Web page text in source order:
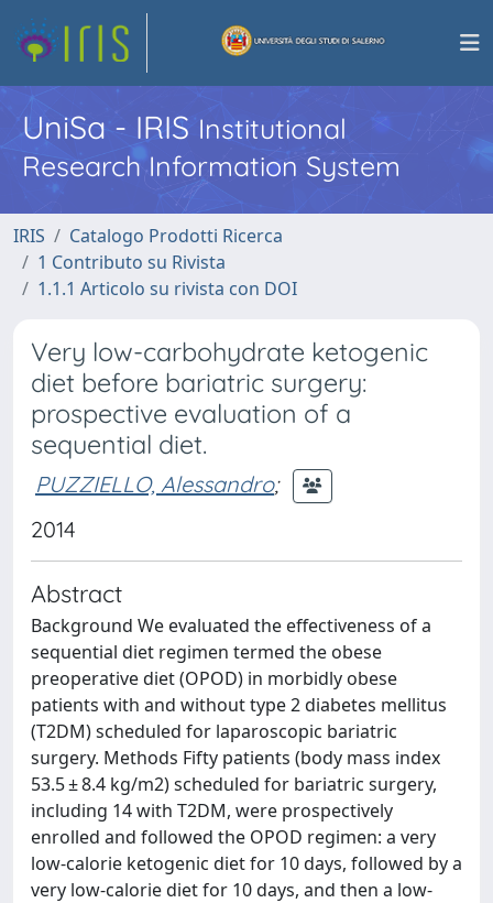
UniSa - IRISInstitutional
Research Information System
IRIS
Catalogo Prodotti Ricerca
1 Contributo su Rivista
1.1.1 Articolo su rivista con DOI
Very low-carbohydrate ketogenic
diet before bariatric surgery:
prospective evaluation of a
sequential diet.
PUZZIELLO, Alessandro;
2014
Abstract
Background We evaluated the effectiveness of a
sequential diet regimen termed the obese
preoperative diet (OPOD) in morbidly obese
patients with and without type 2 diabetes mellitus
(T2DM) scheduled for laparoscopic bariatric
surgery. Methods Fifty patients (body mass index
53.5 ± 8.4 kg/m2) scheduled for bariatric surgery,
including 14 with T2DM, were prospectively
enrolled and followed the OPOD regimen: a very
low-calorie ketogenic diet for 10 days, followed by a
very low-calorie diet for 10 days, and then a low-